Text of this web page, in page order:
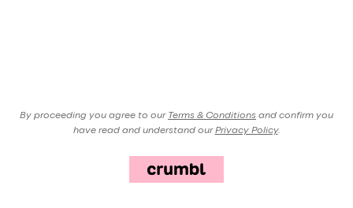
By proceeding you agree to our Terms & Conditions and confirm you
have read and understand our Privacy Policy.